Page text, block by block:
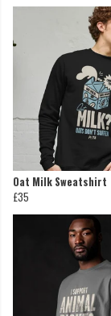
Oat Milk Sweatshirt
£35